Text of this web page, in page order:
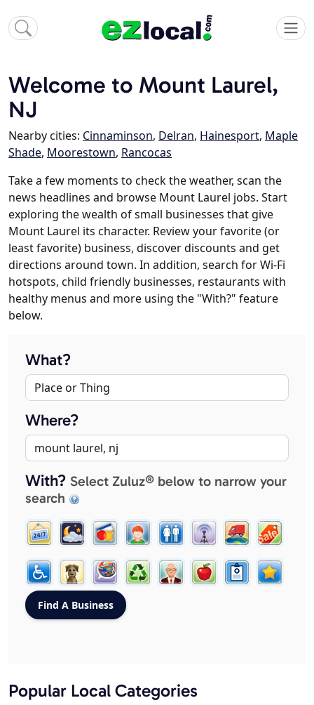
Welcome to Mount Laurel,
NJ
Nearby cities: Cinnaminson, Delran, Hainesport, Maple
Shade, Moorestown, Rancocas
Take a few moments to check the weather, scan the
news headlines and browse Mount Laurel jobs. Start
exploring the wealth of small businesses that give
Mount Laurel its character. Review your favorite (or
least favorite) business, discover discounts and get
directions around town. In addition, search for Wi-Fi
hotspots, child friendly businesses, restaurants with
healthy menus and more using the "With?" feature
below.
What?
Where?
With? Select Zuluz® below to narrow your
search
Popular Local Categories